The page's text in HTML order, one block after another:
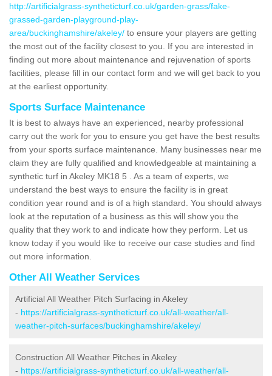
http://artificialgrass-syntheticturf.co.uk/garden-grass/fake-
grassed-garden-playground-play-
area/buckinghamshire/akeley/ to ensure your players are getting
the most out of the facility closest to you. If you are interested in
finding out more about maintenance and rejuvenation of sports
facilities, please fill in our contact form and we will get back to you
at the earliest opportunity.
Sports Surface Maintenance
It is best to always have an experienced, nearby professional
carry out the work for you to ensure you get have the best results
from your sports surface maintenance. Many businesses near me
claim they are fully qualified and knowledgeable at maintaining a
synthetic turf in Akeley MK18 5 . As a team of experts, we
understand the best ways to ensure the facility is in great
condition year round and is of a high standard. You should always
look at the reputation of a business as this will show you the
quality that they work to and indicate how they perform. Let us
know today if you would like to receive our case studies and find
out more information.
Other All Weather Services
Artificial All Weather Pitch Surfacing in Akeley
- https://artificialgrass-syntheticturf.co.uk/all-weather/all-
weather-pitch-surfaces/buckinghamshire/akeley/
Construction All Weather Pitches in Akeley
- https://artificialgrass-syntheticturf.co.uk/all-weather/all-